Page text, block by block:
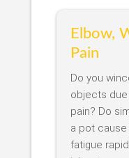
Elbow,
Pain
Do you
objects
pain? Do
a pot
fatigue